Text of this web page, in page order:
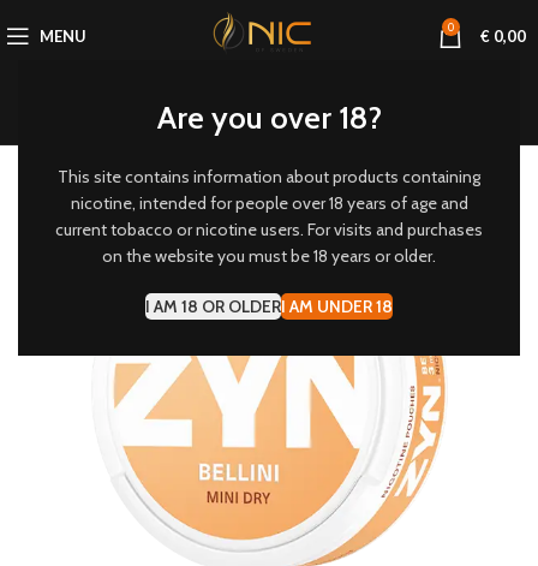
Are you over 18?
This site contains information about products containing
nicotine, intended for people over 18 years of age and
current tobacco or nicotine users. For visits and purchases
on the website you must be 18 years or older.
I AM 18 OR OLDERI AM UNDER 18
MENU 0 € 0,00
-20%
3 MG/POUCH